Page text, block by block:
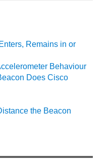
Remains in or
Behaviour
Does Cisco
the Beacon